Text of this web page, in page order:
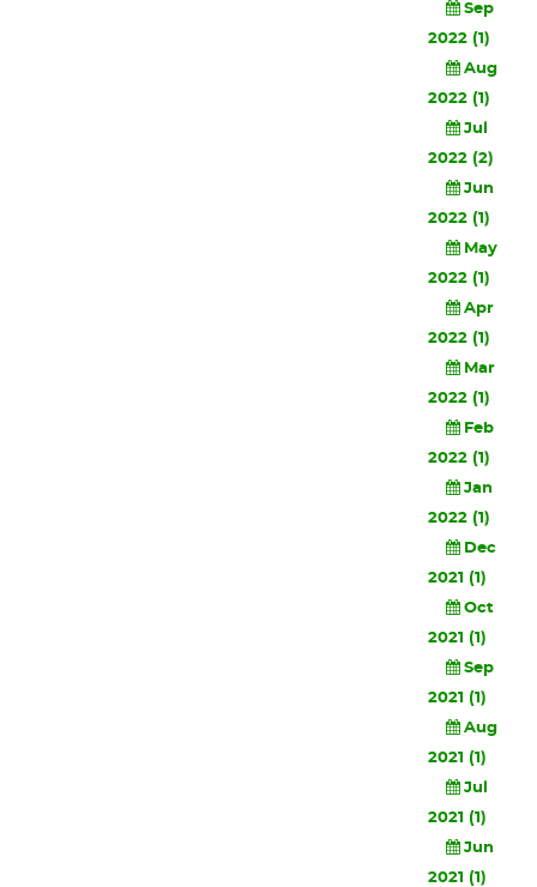
Sep
2022 (1)
Aug
2022 (1)
Jul
2022 (2)
Jun
2022 (1)
May
2022 (1)
Apr
2022 (1)
Mar
2022 (1)
Feb
2022 (1)
Jan
2022 (1)
Dec
2021 (1)
Oct
2021 (1)
Sep
2021 (1)
Aug
2021 (1)
Jul
2021 (1)
Jun
2021 (1)